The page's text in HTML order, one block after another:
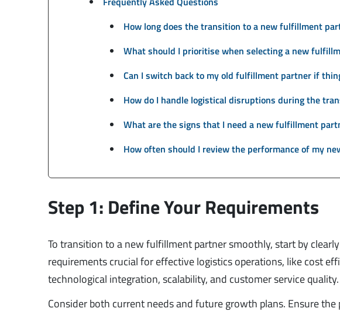
How long does the transition to a new fulfillment
What should I prioritise when selecting a new
Can I switch back to my old fulfillment partner if
How do I handle logistical disruptions during the
What are the signs that I need a new fulfillment
How often should I review the performance of my
Step 1: Define Your Requirements
To transition to a new fulfillment partner smoothly, start by
requirements crucial for effective logistics operations, like cost
technological integration, scalability, and customer service quality.
Consider both current needs and future growth plans. Ensure